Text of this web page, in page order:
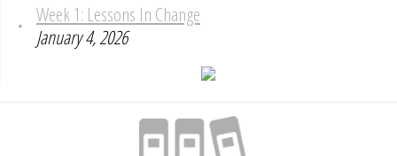
Week 1: Lessons In Change
January 4, 2026